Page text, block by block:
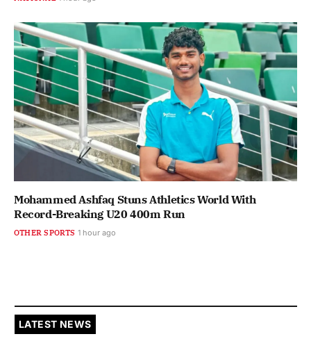
Mohammed Ashfaq Stuns Athletics World With
Record-Breaking U20 400m Run
OTHER SPORTS 1 hour ago
LATEST NEWS